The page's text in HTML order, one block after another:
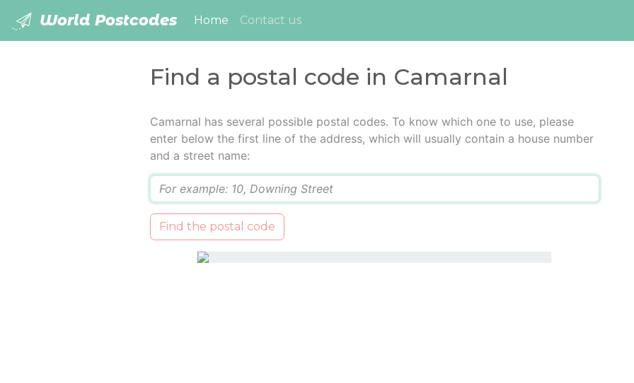
World Postcodes Home (current)
Contact us
Find a postal code in Camarnal
Camarnal has several possible postal codes. To know which one to use, please
enter below the first line of the address, which will usually contain a house number
and a street name:
Find the postal code